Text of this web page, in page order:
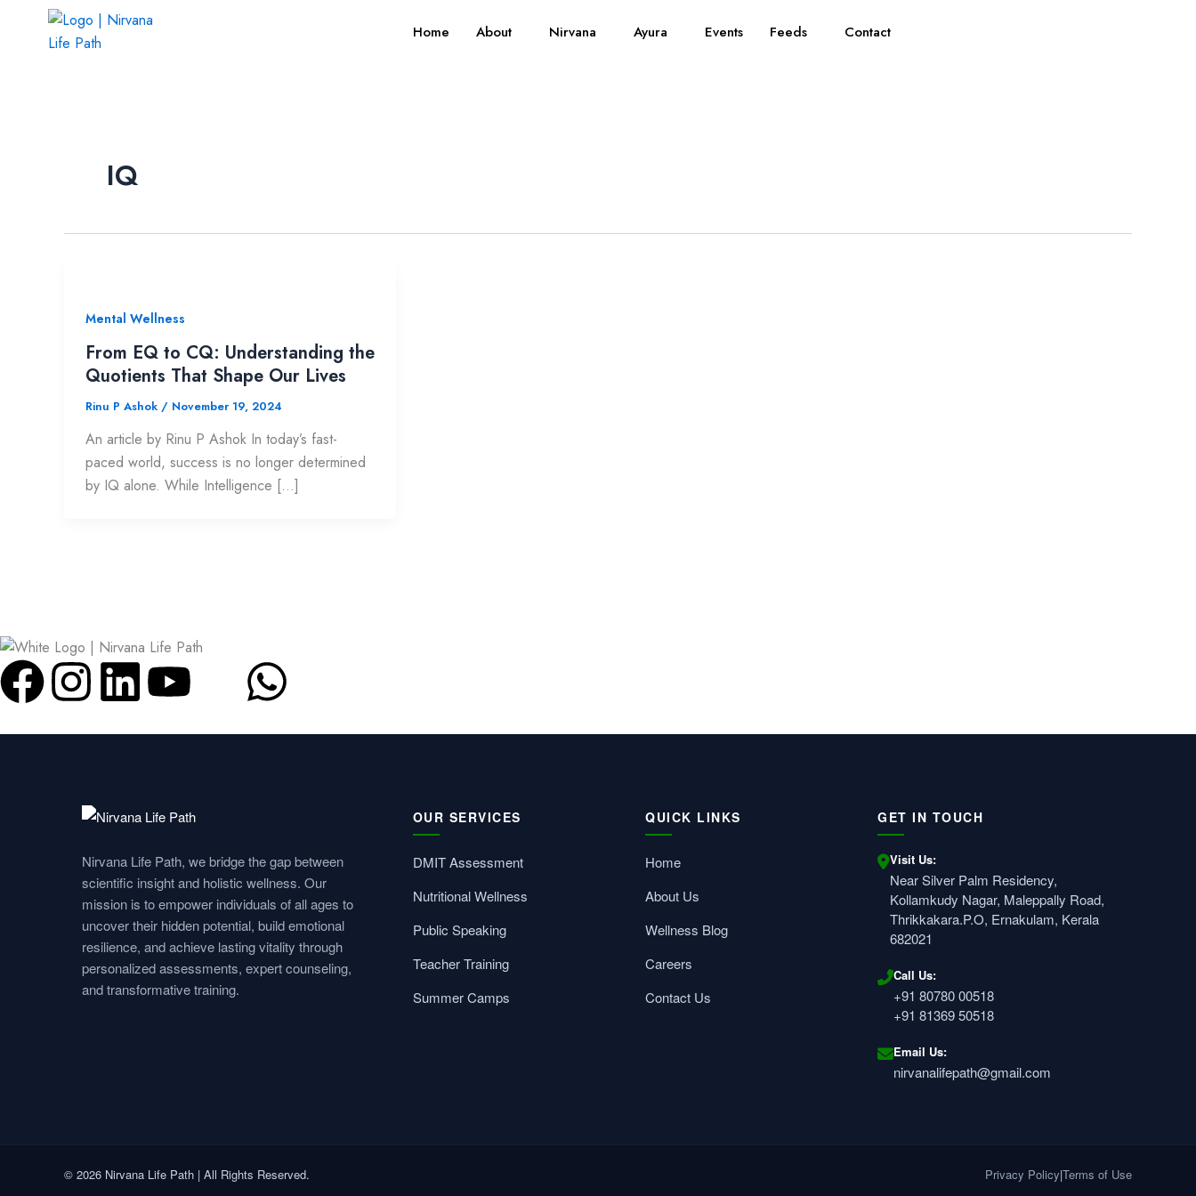
Home About Nirvana Ayura Events Feeds Contact
IQ
Mental Wellness
From EQ to CQ: Understanding the
Quotients That Shape Our Lives
Rinu P Ashok / November 19, 2024
An article by Rinu P Ashok In today’s fast-
paced world, success is no longer determined
by IQ alone. While Intelligence […]
F
a
I
n
a
g
r
a
L
i
k
e
d
i
n
Y
o
t
u
b
e
W
h
s
a
p
p
Nirvana Life Path, we bridge the gap between
scientific insight and holistic wellness. Our
mission is to empower individuals of all ages to
uncover their hidden potential, build emotional
resilience, and achieve lasting vitality through
personalized assessments, expert counseling,
and transformative training.
OUR SERVICES
DMIT Assessment
Nutritional Wellness
Public Speaking
Teacher Training
Summer Camps
QUICK LINKS
Home
About Us
Wellness Blog
Careers
Contact Us
GET IN TOUCH
Visit Us:
Near Silver Palm Residency,
Kollamkudy Nagar, Maleppally Road,
Thrikkakara.P.O, Ernakulam, Kerala
682021
Call Us:
+91 80780 00518
+91 81369 50518
Email Us:
nirvanalifepath@gmail.com
© 2026 Nirvana Life Path | All Rights Reserved. Privacy Policy|Terms of Use